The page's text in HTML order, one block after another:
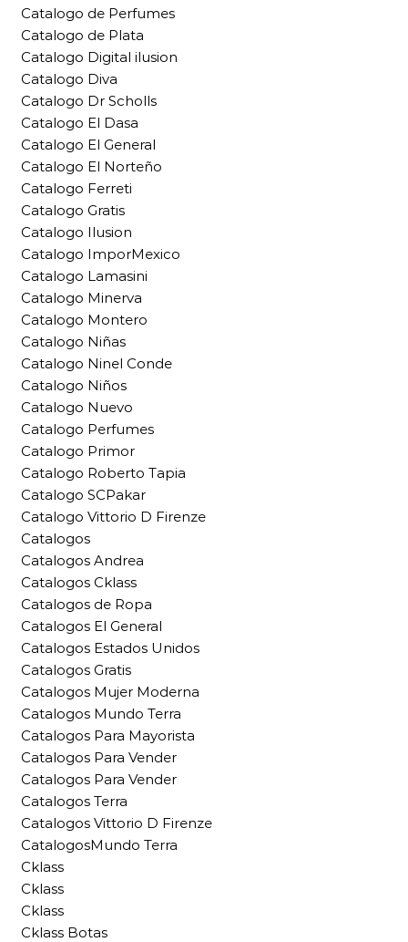
Catalogo de Perfumes
Catalogo de Plata
Catalogo Digital ilusion
Catalogo Diva
Catalogo Dr Scholls
Catalogo El Dasa
Catalogo El General
Catalogo El Norteño
Catalogo Ferreti
Catalogo Gratis
Catalogo Ilusion
Catalogo ImporMexico
Catalogo Lamasini
Catalogo Minerva
Catalogo Montero
Catalogo Niñas
Catalogo Ninel Conde
Catalogo Niños
Catalogo Nuevo
Catalogo Perfumes
Catalogo Primor
Catalogo Roberto Tapia
Catalogo SCPakar
Catalogo Vittorio D Firenze
Catalogos
Catalogos Andrea
Catalogos Cklass
Catalogos de Ropa
Catalogos El General
Catalogos Estados Unidos
Catalogos Gratis
Catalogos Mujer Moderna
Catalogos Mundo Terra
Catalogos Para Mayorista
Catalogos Para Vender
Catalogos Para Vender
Catalogos Terra
Catalogos Vittorio D Firenze
CatalogosMundo Terra
Cklass
Cklass
Cklass
Cklass Botas